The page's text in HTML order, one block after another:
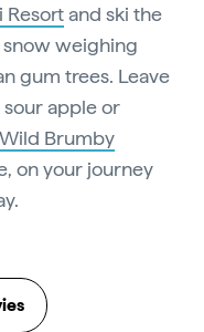
Resortand ski the
snow weighing
gum trees. Leave
apple or
Wild Brumby
on your journey